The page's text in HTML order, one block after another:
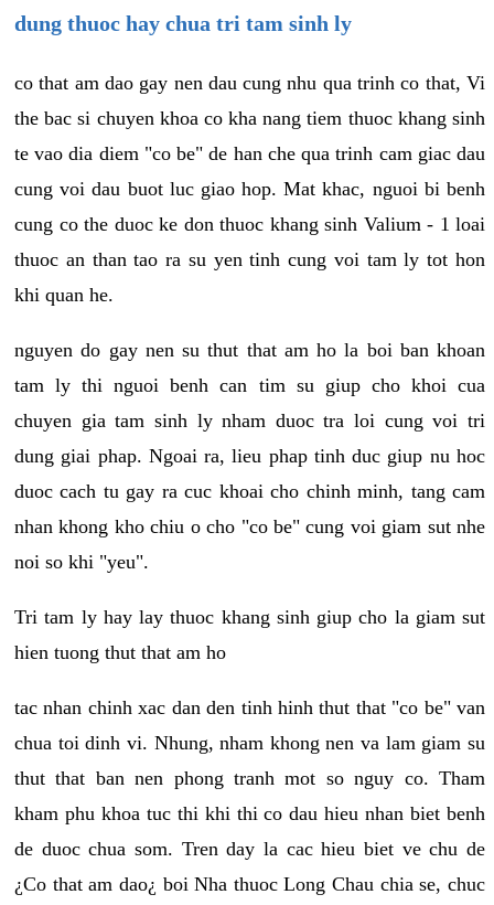
dung thuoc hay chua tri tam sinh ly
co that am dao gay nen dau cung nhu qua trinh co that, Vi
the bac si chuyen khoa co kha nang tiem thuoc khang sinh
te vao dia diem "co be" de han che qua trinh cam giac dau
cung voi dau buot luc giao hop. Mat khac, nguoi bi benh
cung co the duoc ke don thuoc khang sinh Valium - 1 loai
thuoc an than tao ra su yen tinh cung voi tam ly tot hon
khi quan he.
nguyen do gay nen su thut that am ho la boi ban khoan
tam ly thi nguoi benh can tim su giup cho khoi cua
chuyen gia tam sinh ly nham duoc tra loi cung voi tri
dung giai phap. Ngoai ra, lieu phap tinh duc giup nu hoc
duoc cach tu gay ra cuc khoai cho chinh minh, tang cam
nhan khong kho chiu o cho "co be" cung voi giam sut nhe
noi so khi "yeu".
Tri tam ly hay lay thuoc khang sinh giup cho la giam sut
hien tuong thut that am ho
tac nhan chinh xac dan den tinh hinh thut that "co be" van
chua toi dinh vi. Nhung, nham khong nen va lam giam su
thut that ban nen phong tranh mot so nguy co. Tham
kham phu khoa tuc thi khi thi co dau hieu nhan biet benh
de duoc chua som. Tren day la cac hieu biet ve chu de
¿Co that am dao¿ boi Nha thuoc Long Chau chia se, chuc